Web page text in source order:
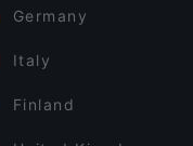
Germany
Italy
Finland